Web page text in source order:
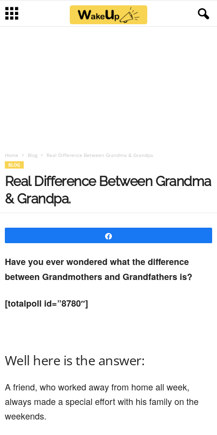
Home Blog Real Difference Between Grandma & Grandpa.
BLOG
Real Difference Between Grandma
& Grandpa.
Have you ever wondered what the difference
between Grandmothers and Grandfathers is?
[totalpoll id=”8780″]
Well here is the answer:
A friend, who worked away from home all week,
always made a special effort with his family on the
weekends.